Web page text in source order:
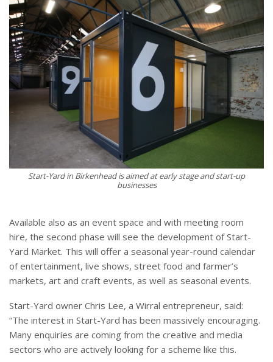
Start-Yard in Birkenhead is aimed at early stage and start-up
businesses
Available also as an event space and with meeting room
hire, the second phase will see the development of Start-
Yard Market. This will offer a seasonal year-round calendar
of entertainment, live shows, street food and farmer’s
markets, art and craft events, as well as seasonal events.
Start-Yard owner Chris Lee, a Wirral entrepreneur, said:
“The interest in Start-Yard has been massively encouraging.
Many enquiries are coming from the creative and media
sectors who are actively looking for a scheme like this.